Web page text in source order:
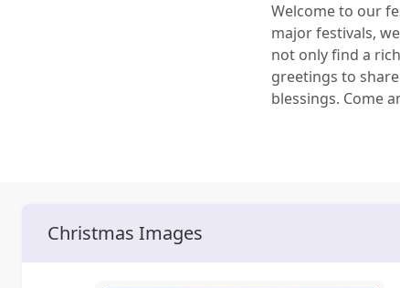
Welcome to our
major festivals,
not only find a
greetings to
blessings. Come
Christmas Images